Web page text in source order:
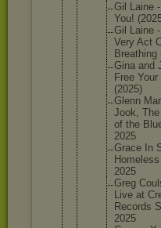
Gil Laine
You!
Gil Laine
Very Act
Breathing
Gina and
Free Your
(2025)
Glenn
Jook,
of the
2025
Grace In
2025
Greg
Live at
Records
2025